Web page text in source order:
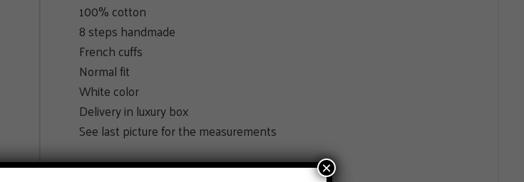
100% cotton
8 steps handmade
French cuffs
Normal fit
White color
Delivery in luxury box
See last picture for the measurements
SIZE ×